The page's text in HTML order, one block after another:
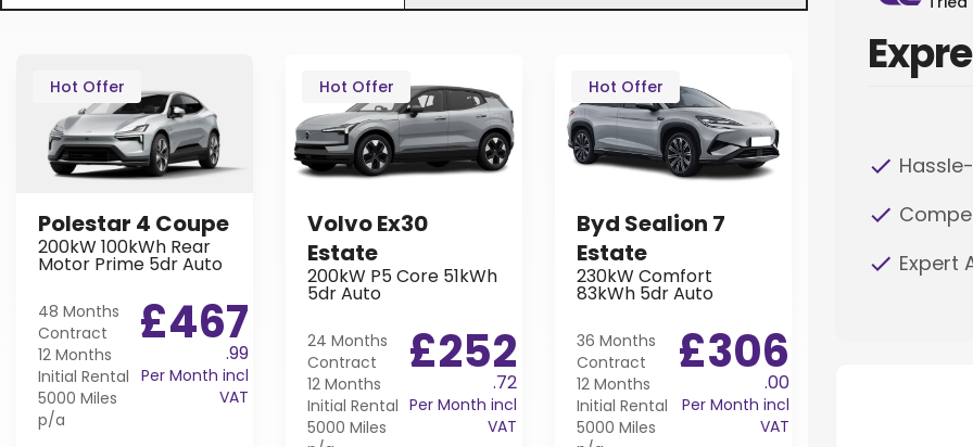
Hot Offer
Polestar 4 Coupe
200kW 100kWh Rear
Motor Prime 5dr Auto
48 Months
Contract
12 Months
Initial Rental
5000 Miles
p/a
£467
.99
Per Month incl
VAT
Hot Offer
Volvo Ex30
Estate
200kW P5 Core 51kWh
5dr Auto
24 Months
Contract
12 Months
Initial Rental
5000 Miles
£252
.72
Per Month incl
VAT
Hot Offer
Byd Sealion 7
Estate
230kW Comfort
83kWh 5dr Auto
36 Months
Contract
12 Months
Initial Rental
5000 Miles
£306
.00
Per Month incl
VAT
Peugeot
Hatchback
1.2 100 Turbo
Expert